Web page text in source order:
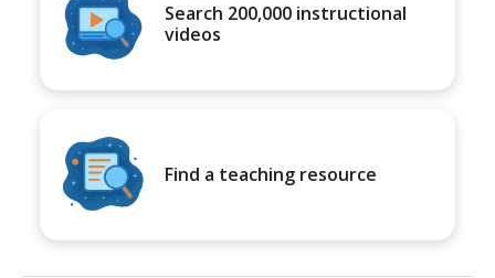
Search 200,000 instructional
videos
Find a teaching resource